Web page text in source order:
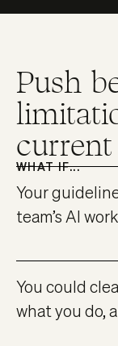
Push
current
WHAT IF...
Your
team’s AI
You could
what you do,